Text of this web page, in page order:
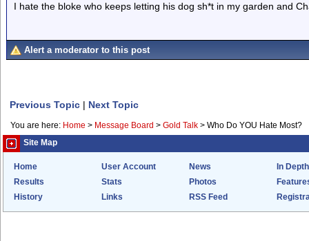
I hate the bloke who keeps letting his dog sh*t in my garden and
Alert a moderator to this post
Previous Topic | Next Topic
You are here: Home > Message Board > Gold Talk > Who Do YOU Hate Most?
Site Map
Home User Account News
In Depth
Results
Stats Photos
History
Links RSS Feed